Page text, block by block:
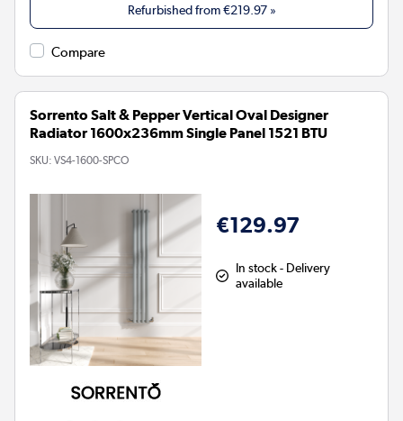
Refurbished from€219.97»
Compare
Sorrento Salt & Pepper Vertical Oval Designer
Radiator 1600x236mm Single Panel 1521 BTU
SKU: VS4-1600-SPCO
€129.97
In stock - Delivery
available